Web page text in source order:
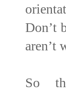
Don’t
aren’t
So